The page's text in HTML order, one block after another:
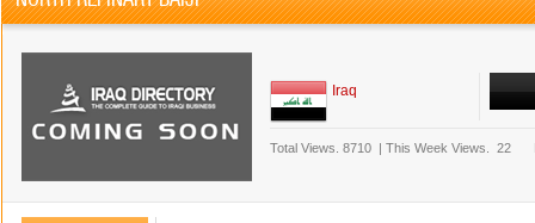
Iraq
Total Views. 8710 | This Week Views. 22